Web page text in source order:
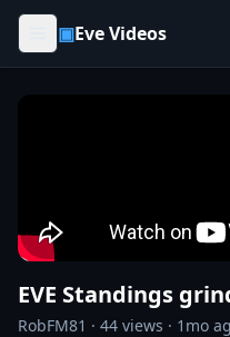
Skip to content
▣Eve Videos
EVE Standings
RobFM81 · 44 views · 1mo